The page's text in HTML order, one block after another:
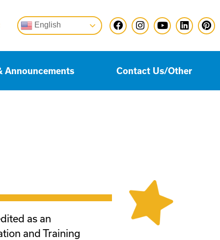
English
Announcements Contact Us/Other
as an
and Training